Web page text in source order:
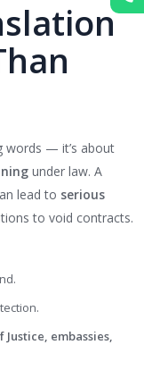
words — it’s about
under law. A
lead to serious
to void contracts.
embassies,